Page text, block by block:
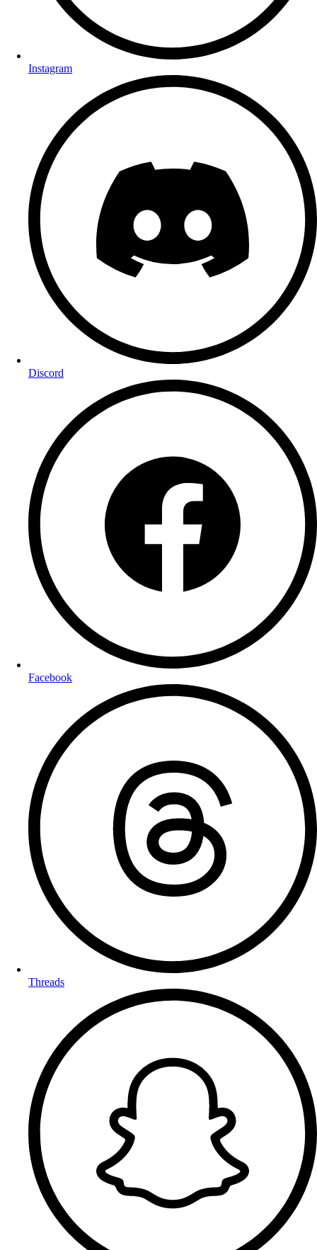
Instagram
Discord
Facebook
Threads